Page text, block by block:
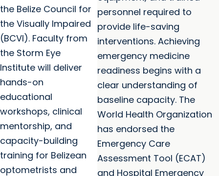
the Belize Council for
the Visually Impaired
(BCVI). Faculty from
the Storm Eye
Institute will deliver
hands-on
educational
workshops, clinical
mentorship, and
capacity-building
training for Belizean
optometrists and
personnel required to
provide life-saving
interventions. Achieving
emergency medicine
readiness begins with a
clear understanding of
baseline capacity. The
World Health Organization
has endorsed the
Emergency Care
Assessment Tool (ECAT)
and Hospital Emergency